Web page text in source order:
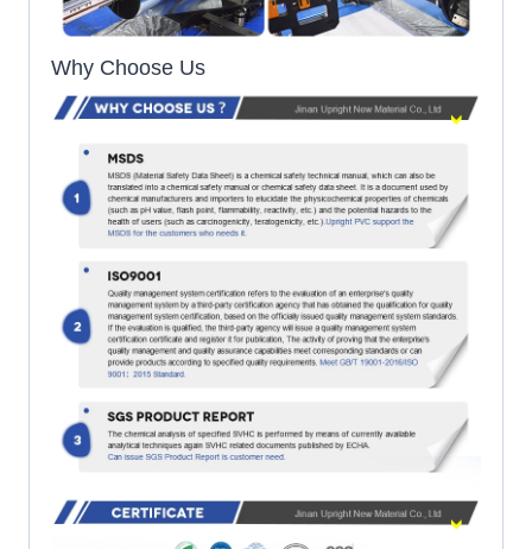
Why Choose Us